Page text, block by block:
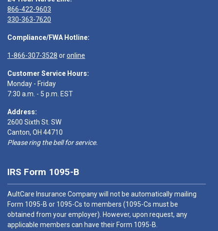
866-422-9603
330-363-7620
Compliance/FWA Hotline:
1-866-307-3528 oronline
Customer Service Hours:
Monday - Friday
7:30 a.m. - 5 p.m. EST
Address:
2600 Sixth St. SW
Canton, OH 44710
Please ring the bell for service.
IRS Form 1095-B
AultCare Insurance Company will not be automatically mailing
Form 1095-B or 1095-Cs to members (1095-Cs must be
obtained from your employer). However, upon request, any
applicable members can have their Form 1095-B.